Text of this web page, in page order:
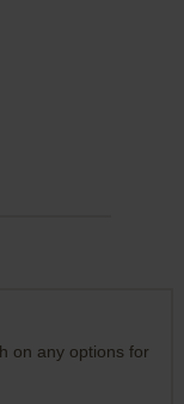
on any options for